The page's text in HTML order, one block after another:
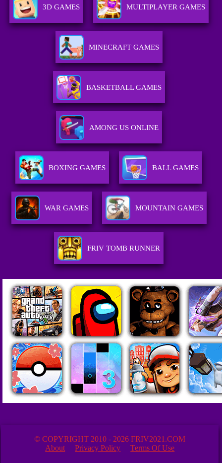
3D GAMES MULTIPLAYER GAMES
MINECRAFT GAMES
BASKETBALL GAMES
AMONG US ONLINE
BOXING GAMES BALL GAMES
WAR GAMES MOUNTAIN GAMES
FRIV TOMB RUNNER
© COPYRIGHT 2010 - 2026 FRIV2021.COM
About
Privacy Policy Terms Of Use